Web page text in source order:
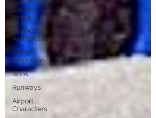
County
Airport
Airport
Architecture
Airport
Expansion
WPA
Runways
Airport
Characters